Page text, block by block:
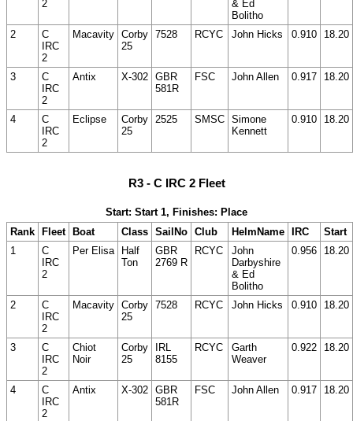
2
& Ed
Bolitho
2
C
IRC
2
Macavity Corby
25
7528 RCYC John Hicks 0.910 18.20
3
C
IRC
2
Antix X-302 GBR
581R
FSC John Allen 0.917 18.20
4
C
IRC
2
Eclipse
Corby
25
2525 SMSC Simone
Kennett
0.910 18.20
R3 - C IRC 2 Fleet
Start: Start 1, Finishes: Place
Rank
Fleet Boat Class SailNo Club HelmName IRC
Start
1
C
IRC
2
Per Elisa
Half
Ton
GBR
2769 R
RCYC
John
Darbyshire
& Ed
Bolitho
0.956 18.20
2
C
IRC
2
Macavity Corby
25
7528 RCYC John Hicks 0.910 18.20
3
C
IRC
2
Chiot
Noir
Corby
25
IRL
8155
RCYC
Garth
Weaver
0.922 18.20
4
C
IRC
2
Antix X-302 GBR
581R
FSC John Allen 0.917 18.20